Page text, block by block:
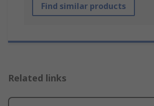
Find similar products
Related links